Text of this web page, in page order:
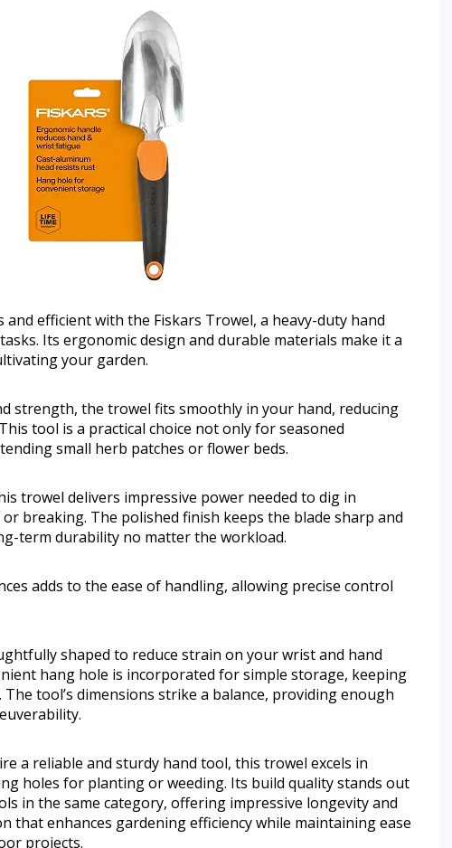
efficient with the Fiskars Trowel, a heavy-duty hand
Its ergonomic design and durable materials make it a
your garden.
strength, the trowel fits smoothly in your hand, reducing
tool is a practical choice not only for seasoned
small herb patches or flower beds.
trowel delivers impressive power needed to dig in
breaking. The polished finish keeps the blade sharp and
term durability no matter the workload.
adds to the ease of handling, allowing precise control
shaped to reduce strain on your wrist and hand
hang hole is incorporated for simple storage, keeping
tool’s dimensions strike a balance, providing enough
a reliable and sturdy hand tool, this trowel excels in
holes for planting or weeding. Its build quality stands out
in the same category, offering impressive longevity and
that enhances gardening efficiency while maintaining ease
projects.